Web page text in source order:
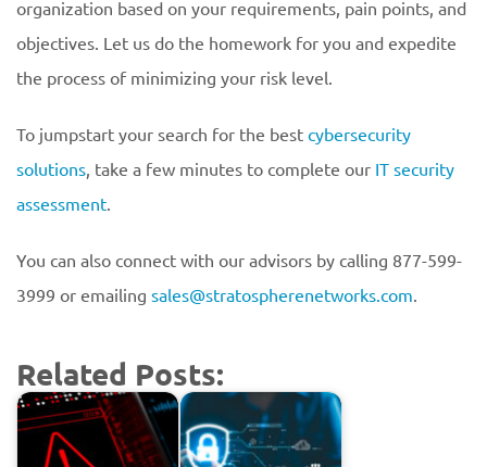
organization based on your requirements, pain points, and
objectives. Let us do the homework for you and expedite
the process of minimizing your risk level.
To jumpstart your search for the best cybersecurity
solutions, take a few minutes to complete our IT security
assessment.
You can also connect with our advisors by calling 877-599-
3999 or emailing sales@stratospherenetworks.com.
Related Posts: